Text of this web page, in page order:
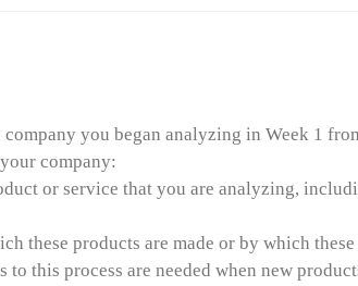
you began analyzing in Week 1
company:
or service that you are analyzing,
these products are made or by which
to this process are needed when new